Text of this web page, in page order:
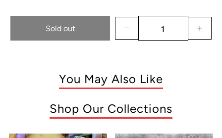
Sold out
You May Also Like
Shop Our Collections